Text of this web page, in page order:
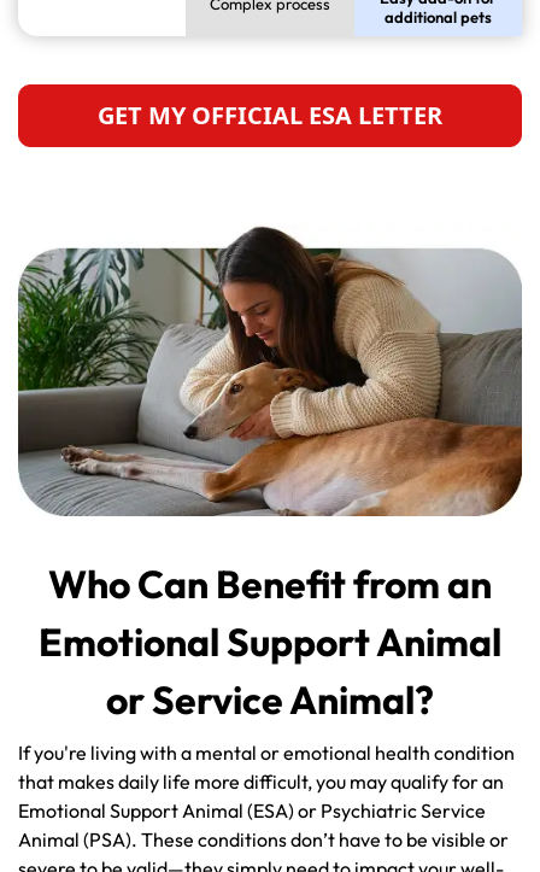
additional pets
GET MY OFFICIAL ESA LETTER
Who Can Benefit from an
Emotional Support Animal
or Service Animal?
If you're living with a mental or emotional health condition
that makes daily life more difficult, you may qualify for an
Emotional Support Animal (ESA) or Psychiatric Service
Animal (PSA). These conditions don’t have to be visible or